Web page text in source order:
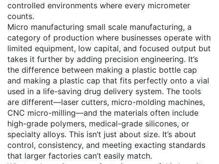
controlled environments where every micrometer
counts.
Micro manufacturing small scale manufacturing, a
category of production where businesses operate with
limited equipment, low capital, and focused output but
takes it further by adding precision engineering. It’s
the difference between making a plastic bottle cap
and making a plastic cap that fits perfectly onto a vial
used in a life-saving drug delivery system. The tools
are different—laser cutters, micro-molding machines,
CNC micro-milling—and the materials often include
high-grade polymers, medical-grade silicones, or
specialty alloys. This isn’t just about size. It’s about
control, consistency, and meeting exacting standards
that larger factories can’t easily match.